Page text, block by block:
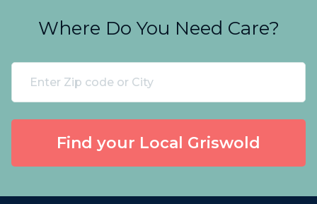
Where Do You Need Care?
Find your Local Griswold